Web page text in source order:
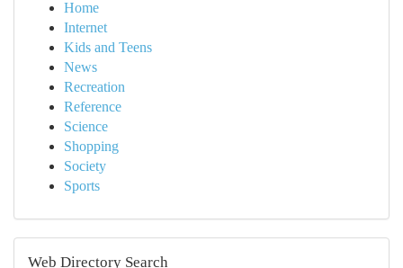
Home
Internet
Kids and Teens
News
Recreation
Reference
Science
Shopping
Society
Sports
Web Directory Search